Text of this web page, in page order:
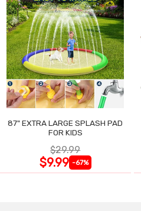
87" EXTRA LARGE SPLASH PAD
FOR KIDS
$29.99
$9.99 -67%